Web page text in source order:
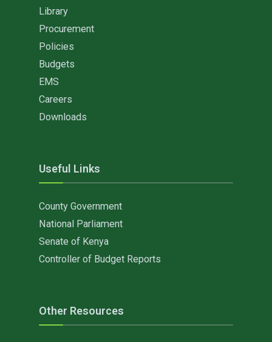
Library
Procurement
Policies
Budgets
EMS
Careers
Downloads
Useful Links
County Government
National Parliament
Senate of Kenya
Controller of Budget Reports
Other Resources